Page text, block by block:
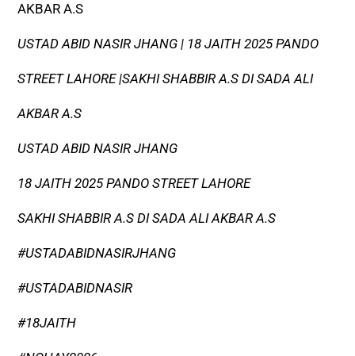
AKBAR A.S
USTAD ABID NASIR JHANG | 18 JAITH 2025 PANDO
STREET LAHORE |SAKHI SHABBIR A.S DI SADA ALI
AKBAR A.S
USTAD ABID NASIR JHANG
18 JAITH 2025 PANDO STREET LAHORE
SAKHI SHABBIR A.S DI SADA ALI AKBAR A.S
#USTADABIDNASIRJHANG
#USTADABIDNASIR
#18JAITH